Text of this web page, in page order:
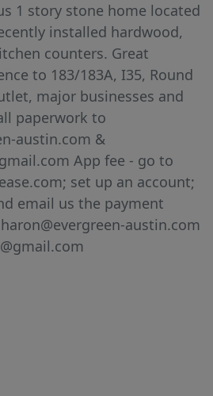
1 story stone home located
installed hardwood,
counters. Great
to 183/183A, I35, Round
major businesses and
paperwork to
austin.com &
App fee - go to
set up an account;
email us the payment
austin.com